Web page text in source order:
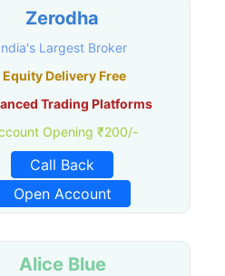
Zerodha
Largest Broker
Equity Delivery Free
Trading Platforms
Opening ₹200/-
Call Back
Open Account
Alice Blue